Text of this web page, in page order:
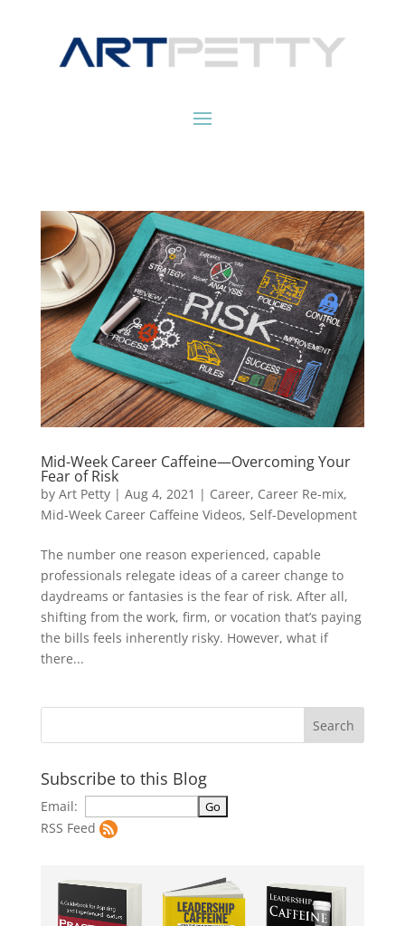
Mid-Week Career Caffeine—Overcoming Your
Fear of Risk
by Art Petty| Aug 4, 2021 | Career, Career Re-mix,
Mid-Week Career Caffeine Videos, Self-Development
The number one reason experienced, capable
professionals relegate ideas of a career change to
daydreams or fantasies is the fear of risk. After all,
shifting from the work, firm, or vocation that’s paying
the bills feels inherently risky. However, what if
there...
Subscribe to this Blog
Email:
RSS Feed